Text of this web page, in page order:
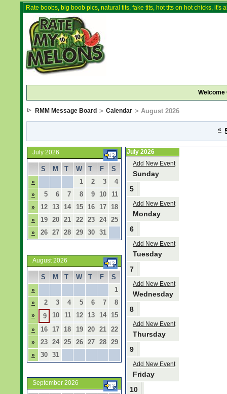
Rate boobs, big boob pics, natural tits, fake tits, hot tits on hot chicks,
Welcome
RMM Message Board > Calendar > August 2026
«
July 2026
S M T W T F S
» 1 2 3 4
» 5 6 7 8 9 10 11
» 12 13 14 15 16 17 18
» 19 20 21 22 23 24 25
» 26 27 28 29 30 31
August 2026
S M T W T F S
» 1
» 2 3 4 5 6 7 8
» 9 10 11 12 13 14 15
» 16 17 18 19 20 21 22
» 23 24 25 26 27 28 29
» 30 31
September 2026
July 2026
Add New Event
Sunday
5
Add New Event
Monday
6
Add New Event
Tuesday
7
Add New Event
Wednesday
8
Add New Event
Thursday
9
Add New Event
Friday
10